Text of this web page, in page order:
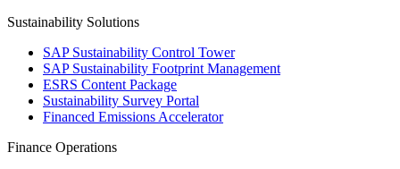
Sustainability Solutions
SAP Sustainability Control Tower
SAP Sustainability Footprint Management
ESRS Content Package
Sustainability Survey Portal
Financed Emissions Accelerator
Finance Operations